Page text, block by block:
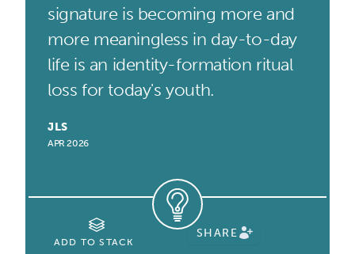
signature is becoming more and
more meaningless in day-to-day
life is an identity-formation ritual
loss for today's youth.
JLS
APR 2026
ADD TO STACK
SHARE